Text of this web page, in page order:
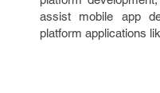
assist mobile app
platform applications